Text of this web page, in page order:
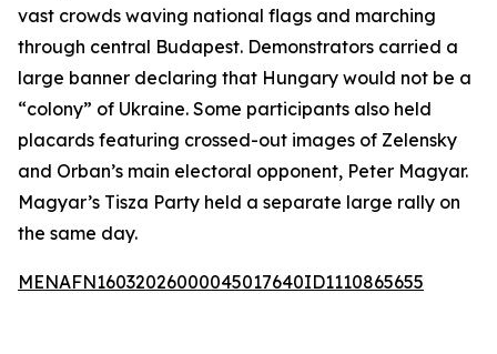
vast crowds waving national flags and marching
through central Budapest. Demonstrators carried a
large banner declaring that Hungary would not be a
“colony” of Ukraine. Some participants also held
placards featuring crossed-out images of Zelensky
and Orban’s main electoral opponent, Peter Magyar.
Magyar’s Tisza Party held a separate large rally on
the same day.
MENAFN16032026000045017640ID1110865655